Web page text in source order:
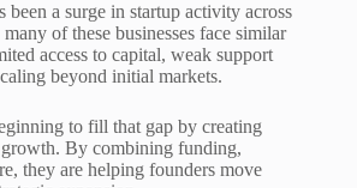
been a surge in startup activity across
of these businesses face similar
access to capital, weak support
beyond initial markets.
to fill that gap by creating
By combining funding,
they are helping founders move